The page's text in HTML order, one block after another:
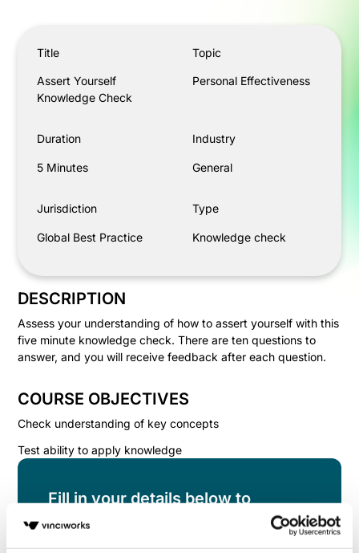
Title
Assert Yourself
Knowledge Check
Topic
Personal Effectiveness
Duration
5 Minutes
Industry
General
Jurisdiction
Global Best Practice
Type
Knowledge check
DESCRIPTION
Assess your understanding of how to assert yourself with this
five minute knowledge check. There are ten questions to
answer, and you will receive feedback after each question.
COURSE OBJECTIVES
Check understanding of key concepts
Test ability to apply knowledge
Fill in your details below to
instantly view the course for free.